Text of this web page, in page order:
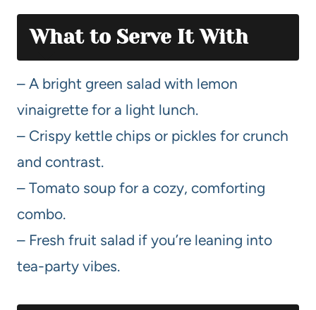
What to Serve It With
– A bright green salad with lemon
vinaigrette for a light lunch.
– Crispy kettle chips or pickles for crunch
and contrast.
– Tomato soup for a cozy, comforting
combo.
– Fresh fruit salad if you’re leaning into
tea-party vibes.